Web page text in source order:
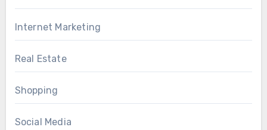
Internet Marketing
Real Estate
Shopping
Social Media